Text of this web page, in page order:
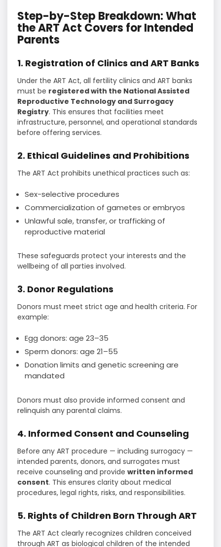
Step-by-Step Breakdown: What
the ART Act Covers for Intended
Parents
1. Registration of Clinics and ART Banks
Under the ART Act, all fertility clinics and ART banks
must be registered with the National Assisted
Reproductive Technology and Surrogacy
Registry. This ensures that facilities meet
infrastructure, personnel, and operational standards
before offering services.
2. Ethical Guidelines and Prohibitions
The ART Act prohibits unethical practices such as:
Sex-selective procedures
Commercialization of gametes or embryos
Unlawful sale, transfer, or trafficking of
reproductive material
These safeguards protect your interests and the
wellbeing of all parties involved.
3. Donor Regulations
Donors must meet strict age and health criteria. For
example:
Egg donors: age 23–35
Sperm donors: age 21–55
Donation limits and genetic screening are
mandated
Donors must also provide informed consent and
relinquish any parental claims.
4. Informed Consent and Counseling
Before any ART procedure — including surrogacy —
intended parents, donors, and surrogates must
receive counseling and provide written informed
consent. This ensures clarity about medical
procedures, legal rights, risks, and responsibilities.
5. Rights of Children Born Through ART
The ART Act clearly recognizes children conceived
through ART as biological children of the intended